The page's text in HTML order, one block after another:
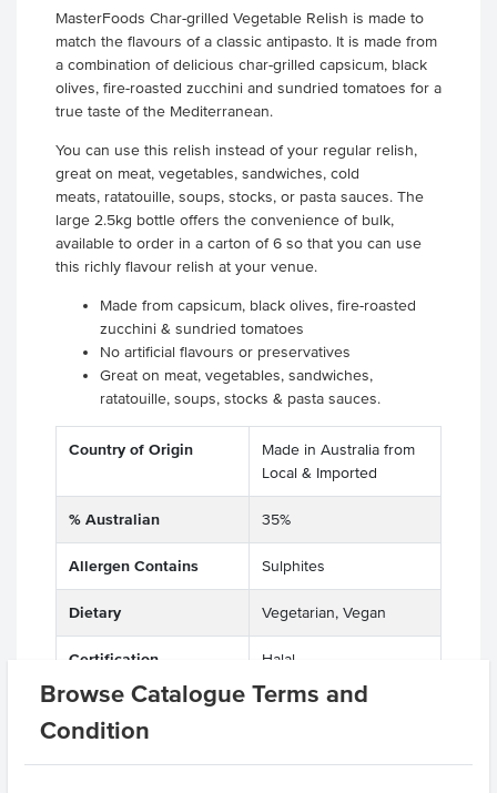
Browse Catalogue Terms and
Condition
MasterFoods Char-grilled Vegetable Relish is made to
match the flavours of a classic antipasto. It is made from
a combination of delicious char-grilled capsicum, black
olives, fire-roasted zucchini and sundried tomatoes for a
true taste of the Mediterranean.
You can use this relish instead of your regular relish,
great on meat, vegetables, sandwiches, cold
meats, ratatouille, soups, stocks, or pasta sauces. The
large 2.5kg bottle offers the convenience of bulk,
available to order in a carton of 6 so that you can use
this richly flavour relish at your venue.
Made from capsicum, black olives, fire-roasted
zucchini & sundried tomatoes
No artificial flavours or preservatives
Great on meat, vegetables, sandwiches,
ratatouille, soups, stocks & pasta sauces.
Country of Origin
Made in Australia from
Local & Imported
% Australian 35%
Allergen Contains Sulphites
Dietary Vegetarian, Vegan
Certification Halal
Allergens May Contain Gluten, Peanuts, Wheat